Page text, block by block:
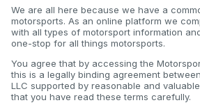
We are all here because we have a
motorsports. As an online platform we
with all types of motorsport information
one-stop for all things motorsports.
You agree that by accessing the
this is a legally binding agreement
LLC supported by reasonable and
that you have read these terms carefully.